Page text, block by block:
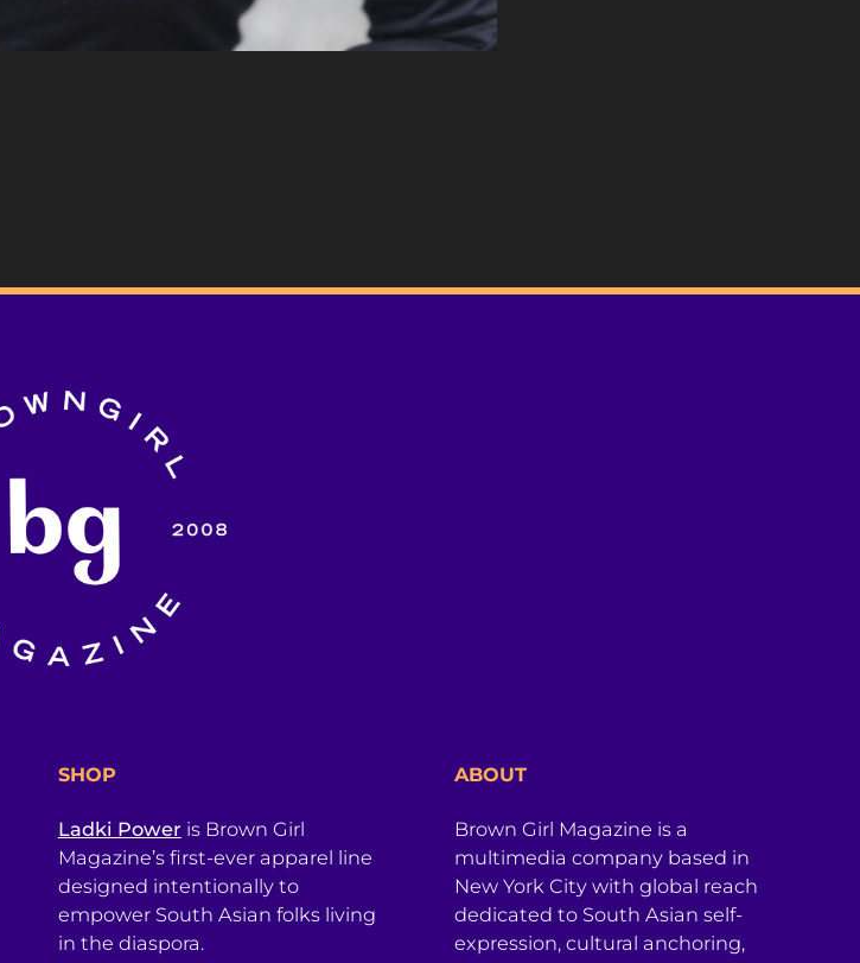
SHOP
Ladki Power is Brown Girl
Magazine’s first-ever apparel line
designed intentionally to
empower South Asian folks living
in the diaspora.
ABOUT
Brown Girl Magazine is a
multimedia company based in
New York City with global reach
dedicated to South Asian self-
expression, cultural anchoring,